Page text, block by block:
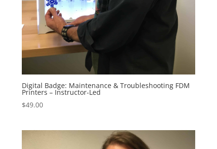
Digital Badge: Maintenance & Troubleshooting FDM
Printers – Instructor-Led
$49.00